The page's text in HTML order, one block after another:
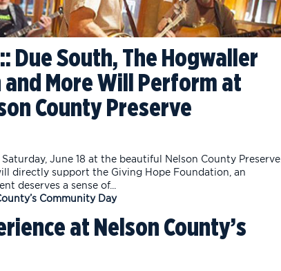
Due South, The Hogwaller
and More Will Perform at
County Preserve
June 18 at the beautiful Nelson County
directly support the Giving Hope Foundation, an
deserves a sense of...
at Nelson County’s